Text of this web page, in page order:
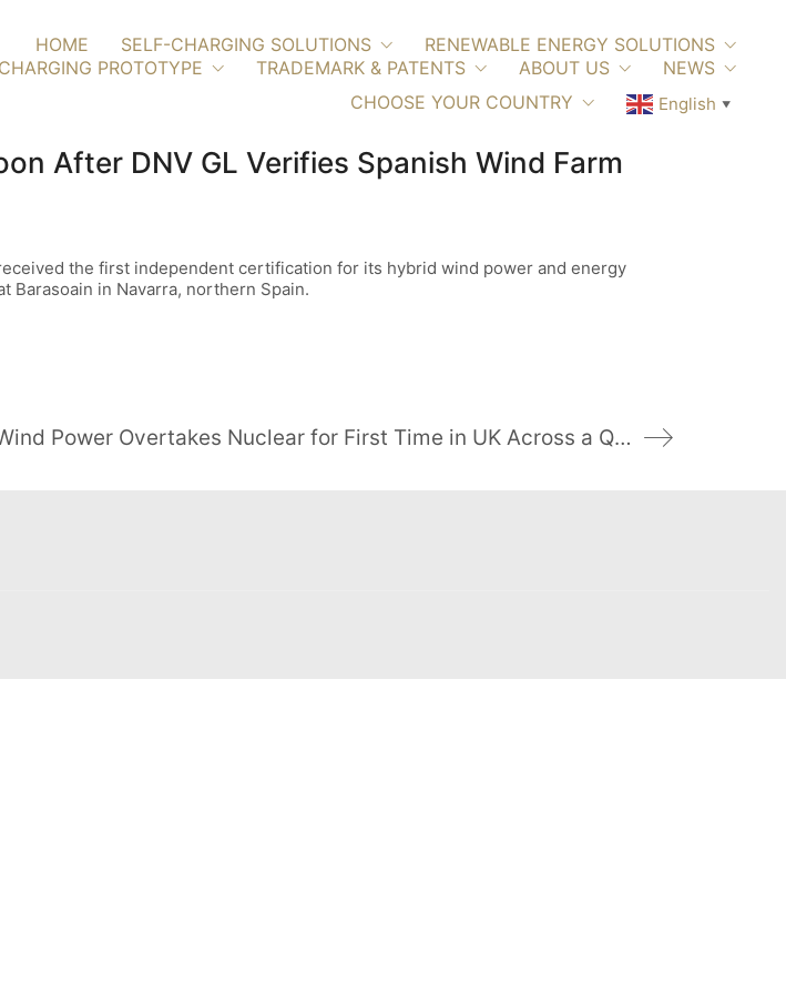
HOME SELF-CHARGING SOLUTIONS
RENEWABLE ENERGY SOLUTIONS
PROTOTYPE
TRADEMARK & PATENTS ABOUT US
NEWS
CHOOSE YOUR COUNTRY
English ▼
After DNV GL Verifies Spanish Wind Farm
the first independent certification for its hybrid wind power and energy
Barasoain in Navarra, northern Spain.
Wind Power Overtakes Nuclear for First Time in UK Across a Quarter